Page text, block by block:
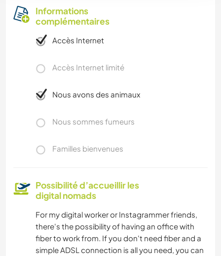
Informations
complémentaires
Accès Internet
Accès Internet limité
Nous avons des animaux
Nous sommes fumeurs
Familles bienvenues
Possibilité d’accueillir les
digital nomads
For my digital worker or Instagrammer friends,
there's the possibility of having an office with
fiber to work from. If you don't need fiber and a
simple ADSL connection is all you need, you can